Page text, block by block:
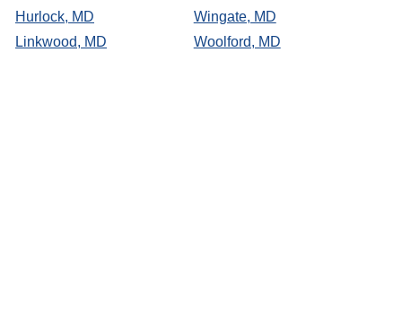
Hurlock, MD
Wingate, MD
Linkwood, MD
Woolford, MD